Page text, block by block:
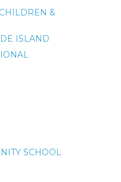
&
ISLAND
SCHOOL